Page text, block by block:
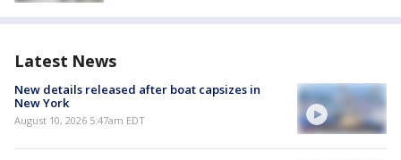
Latest News
New details released after boat capsizes in
New York
August 10, 2026 5:47am EDT